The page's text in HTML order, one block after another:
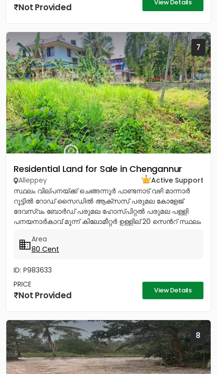
Not Provided View Details
7
Residential Land for Sale in Chengannur
Alleppey
Active Support
സ്ഥലം വില്പനയ്ക്ക് ചെങ്ങന്നൂർ പാണ്ടനാട് വഴി മാന്നാർ
റൂട്ടിൽ റോഡ് സൈഡിൽ ആക്സസ് പരുമല കോളേജ്
ദേവസ്വം ബോർഡ് പരുമല ഹോസ്പിറ്റൽ പരുമല പള്ളി
പനയനാർകാവ് മൂന്ന് കിലോമീറ്റർ ഉള്ളില് 20 സെൻറ് സ്ഥലം
Area
80 Cent
ID: P983633
PRICE
Not Provided View Details
8